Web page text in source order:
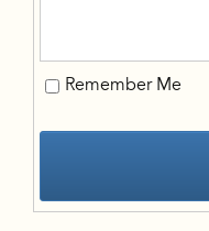
Remember Me